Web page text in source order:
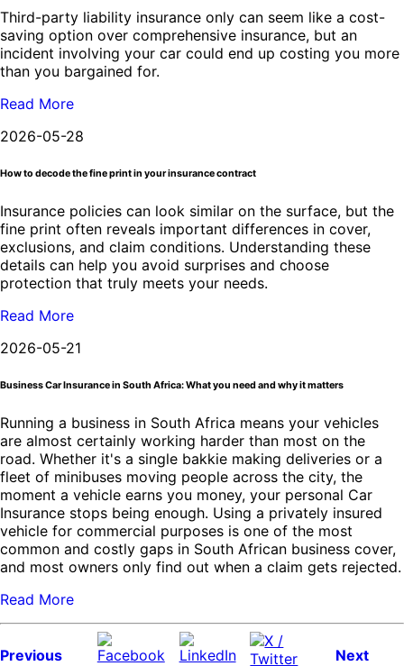
Third-party liability insurance only can seem like a cost-
saving option over comprehensive insurance, but an
incident involving your car could end up costing you more
than you bargained for.
Read More
2026-05-28
How to decode the fine print in your insurance contract
Insurance policies can look similar on the surface, but the
fine print often reveals important differences in cover,
exclusions, and claim conditions. Understanding these
details can help you avoid surprises and choose
protection that truly meets your needs.
Read More
2026-05-21
Business Car Insurance in South Africa: What you need and why it matters
Running a business in South Africa means your vehicles
are almost certainly working harder than most on the
road. Whether it's a single bakkie making deliveries or a
fleet of minibuses moving people across the city, the
moment a vehicle earns you money, your personal Car
Insurance stops being enough. Using a privately insured
vehicle for commercial purposes is one of the most
common and costly gaps in South African business cover,
and most owners only find out when a claim gets rejected.
Read More
Previous
Next